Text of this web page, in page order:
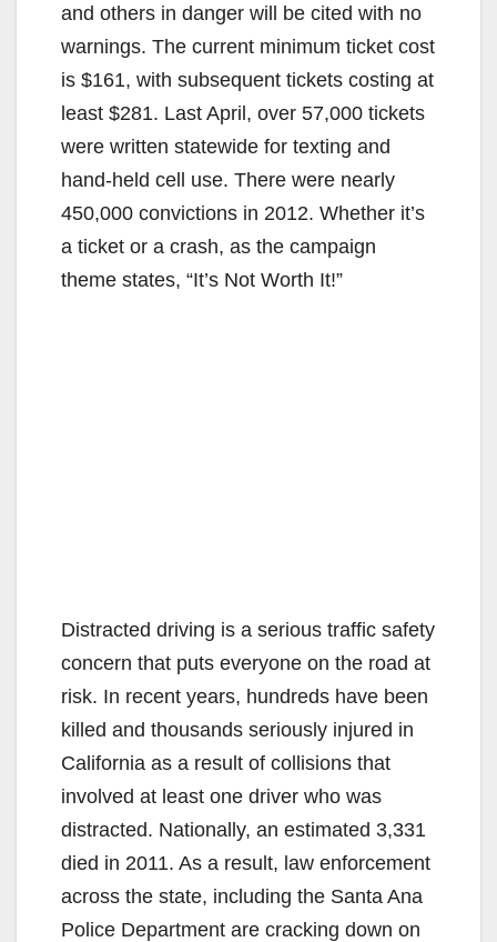
and others in danger will be cited with no
warnings. The current minimum ticket cost
is $161, with subsequent tickets costing at
least $281. Last April, over 57,000 tickets
were written statewide for texting and
hand-held cell use. There were nearly
450,000 convictions in 2012. Whether it’s
a ticket or a crash, as the campaign
theme states, “It’s Not Worth It!”
Distracted driving is a serious traffic safety
concern that puts everyone on the road at
risk. In recent years, hundreds have been
killed and thousands seriously injured in
California as a result of collisions that
involved at least one driver who was
distracted. Nationally, an estimated 3,331
died in 2011. As a result, law enforcement
across the state, including the Santa Ana
Police Department are cracking down on